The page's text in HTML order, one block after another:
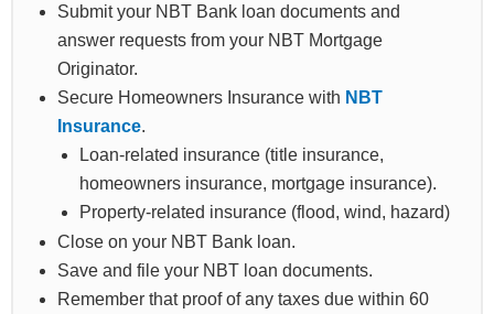
Submit your NBT Bank loan documents and
answer requests from your NBT Mortgage
Originator.
Secure Homeowners Insurance with NBT
Insurance.
Loan-related insurance (title insurance,
homeowners insurance, mortgage insurance).
Property-related insurance (flood, wind, hazard)
Close on your NBT Bank loan.
Save and file your NBT loan documents.
Remember that proof of any taxes due within 60